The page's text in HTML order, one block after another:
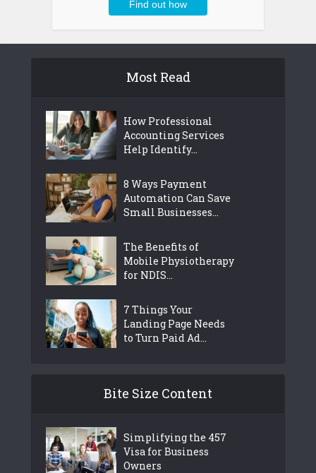
Most Read
How Professional
Accounting Services
Help Identify...
8 Ways Payment
Automation Can Save
Small Businesses...
The Benefits of
Mobile Physiotherapy
for NDIS...
7 Things Your
Landing Page Needs
to Turn Paid Ad...
Bite Size Content
Simplifying the 457
Visa for Business
Owners